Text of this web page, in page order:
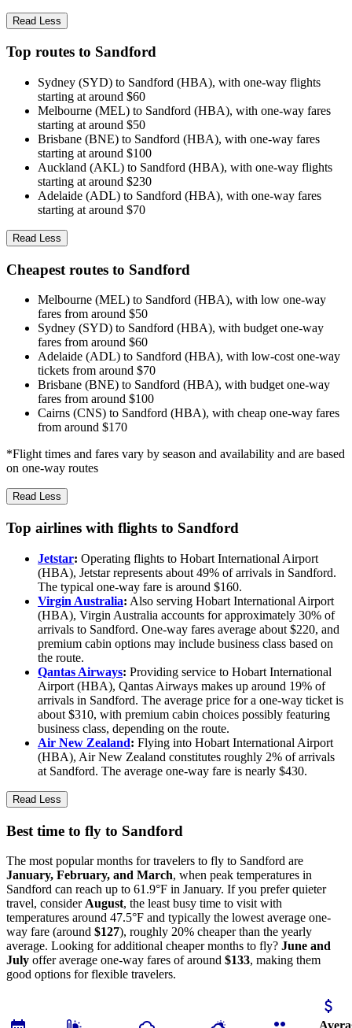
Read Less
Top routes to Sandford
Sydney (SYD) to Sandford (HBA), with one-way flights
starting at around $60
Melbourne (MEL) to Sandford (HBA), with one-way fares
starting at around $50
Brisbane (BNE) to Sandford (HBA), with one-way fares
starting at around $100
Auckland (AKL) to Sandford (HBA), with one-way flights
starting at around $230
Adelaide (ADL) to Sandford (HBA), with one-way fares
starting at around $70
Read Less
Cheapest routes to Sandford
Melbourne (MEL) to Sandford (HBA), with low one-way
fares from around $50
Sydney (SYD) to Sandford (HBA), with budget one-way
fares from around $60
Adelaide (ADL) to Sandford (HBA), with low-cost one-way
tickets from around $70
Brisbane (BNE) to Sandford (HBA), with budget one-way
fares from around $100
Cairns (CNS) to Sandford (HBA), with cheap one-way fares
from around $170
*Flight times and fares vary by season and availability and are based
on one-way routes
Read Less
Top airlines with flights to Sandford
Jetstar: Operating flights to Hobart International Airport
(HBA), Jetstar represents about 49% of arrivals in Sandford.
The typical one-way fare is around $160.
Virgin Australia: Also serving Hobart International Airport
(HBA), Virgin Australia accounts for approximately 30% of
arrivals to Sandford. One-way fares average about $220, and
premium cabin options may include business class based on
the route.
Qantas Airways: Providing service to Hobart International
Airport (HBA), Qantas Airways makes up around 19% of
arrivals in Sandford. The average price for a one-way ticket is
about $310, with premium cabin choices possibly featuring
business class, depending on the route.
Air New Zealand: Flying into Hobart International Airport
(HBA), Air New Zealand constitutes roughly 2% of arrivals
at Sandford. The average one-way fare is nearly $430.
Read Less
Best time to fly to Sandford
The most popular months for travelers to fly to Sandford are
January, February, and March, when peak temperatures in
Sandford can reach up to 61.9°F in January. If you prefer quieter
travel, consider August, the least busy time to visit with
temperatures around 47.5°F and typically the lowest average one-
way fare (around $127), roughly 20% cheaper than the yearly
average. Looking for additional cheaper months to fly? June and
July offer average one-way fares of around $133, making them
good options for flexible travelers.